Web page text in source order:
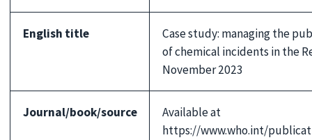
English title
Case study: managing the
of chemical incidents in the
November 2023
Journal/book/source
Available at
https://www.who.int/